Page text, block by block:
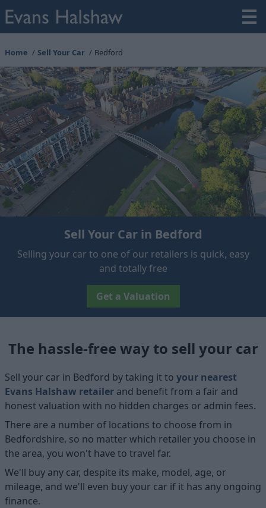
Home Sell Your Car Bedford
Sell Your Car in Bedford
Selling your car to one of our retailers is quick, easy
and totally free
Get a Valuation
The hassle-free way to sell your car
Sell your car in Bedford by taking it to your nearest
Evans Halshaw retailer and benefit from a fair and
honest valuation with no hidden charges or admin fees.
There are a number of locations to choose from in
Bedfordshire, so no matter which retailer you choose in
the area, you won't have to travel far.
We'll buy any car, despite its make, model, age, or
mileage, and we'll even buy your car if it has any ongoing
finance.